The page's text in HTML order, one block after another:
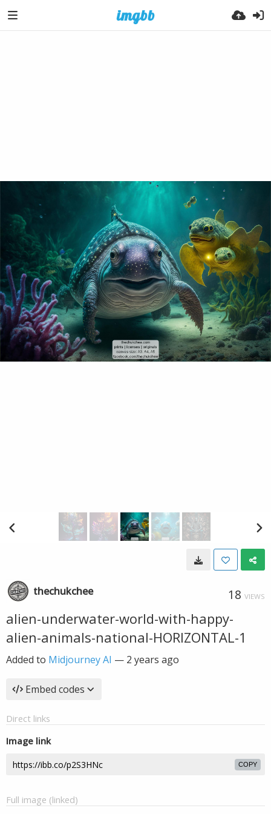
thechukchee 18 VIEWS
alien-underwater-world-with-happy-
alien-animals-national-HORIZONTAL-1
Added to Midjourney AI — 2 years ago
Embed codes
Direct links
Image link
COPY
Full image (linked)